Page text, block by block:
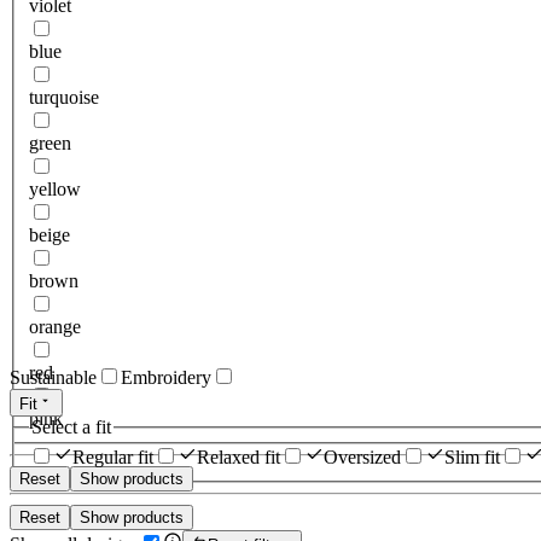
violet
blue
turquoise
green
yellow
beige
brown
orange
red
pink
Reset Show products
Sustainable Embroidery
Fit
Select a fit
Regular fit
Relaxed fit Oversized Slim fit
Reset Show products